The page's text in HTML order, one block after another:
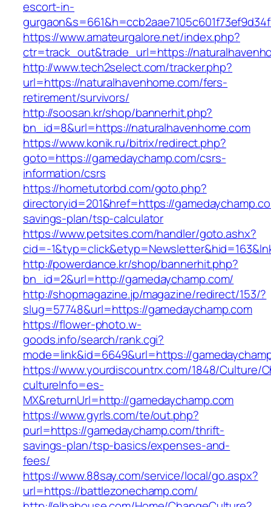
escort-in-
https://www.amateurgalore.net/index.php?
ctr=track_out&trade_url=https://
http://www.tech2select.com/tracker.php?
url=https://naturalhavenhome.com/fers-
retirement/survivors/
http://soosan.kr/shop/bannerhit.php?
bn_id=8&url=https://naturalhavenhome.com
https://www.konik.ru/bitrix/redirect.php?
goto=https://gamedaychamp.com/csrs-
information/csrs
https://hometutorbd.com/goto.php?
directoryid=201&href=https://
savings-plan/tsp-calculator
https://www.petsites.com/handler/goto.ashx?
cid=-
http://powerdance.kr/shop/bannerhit.php?
bn_id=2&url=http://gamedaychamp.com/
http://shopmagazine.jp/magazine/redirect/153/?
slug=57748&url=https://gamedaychamp.com
https://flower-photo.w-
goods.info/search/rank.cgi?
mode=link&id=6649&url=https://
https://www.yourdiscountrx.com/1848/Culture/
cultureInfo=es-
MX&returnUrl=http://gamedaychamp.com
https://www.gyrls.com/te/out.php?
purl=https://gamedaychamp.com/thrift-
savings-plan/tsp-basics/expenses-and-
fees/
https://www.88say.com/service/local/go.aspx?
url=https://battlezonechamp.com/